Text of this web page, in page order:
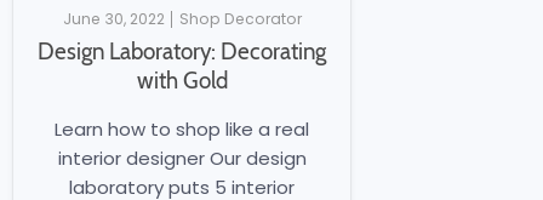
June 30, 2022 Shop Decorator
Design Laboratory: Decorating
with Gold
Learn how to shop like a real
interior designer Our design
laboratory puts 5 interior